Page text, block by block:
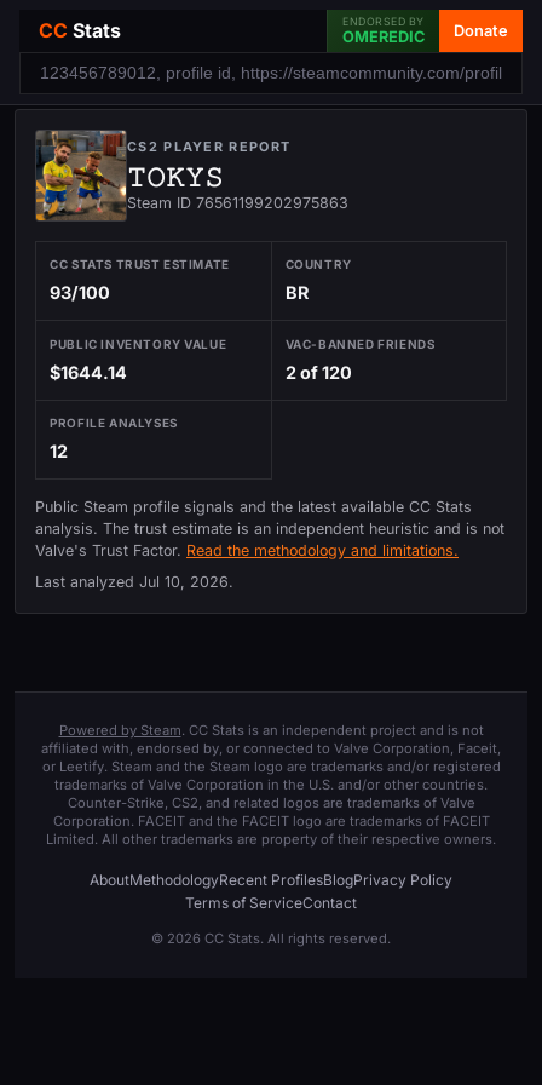
CC Stats ENDORSED BY
OMEREDIC Donate
CS2 PLAYER REPORT
𝚃𝙾𝙺𝚈𝚂
Steam ID 76561199202975863
CC STATS TRUST ESTIMATE
93/100
COUNTRY
BR
PUBLIC INVENTORY VALUE
$1644.14
VAC-BANNED FRIENDS
2 of 120
PROFILE ANALYSES
12
Public Steam profile signals and the latest available CC Stats
analysis. The trust estimate is an independent heuristic and is not
Valve's Trust Factor. Read the methodology and limitations.
Last analyzed Jul 10, 2026.
Powered by Steam. CC Stats is an independent project and is not
affiliated with, endorsed by, or connected to Valve Corporation, Faceit,
or Leetify. Steam and the Steam logo are trademarks and/or registered
trademarks of Valve Corporation in the U.S. and/or other countries.
Counter-Strike, CS2, and related logos are trademarks of Valve
Corporation. FACEIT and the FACEIT logo are trademarks of FACEIT
Limited. All other trademarks are property of their respective owners.
AboutMethodologyRecent ProfilesBlogPrivacy Policy
Terms of ServiceContact
© 2026 CC Stats. All rights reserved.